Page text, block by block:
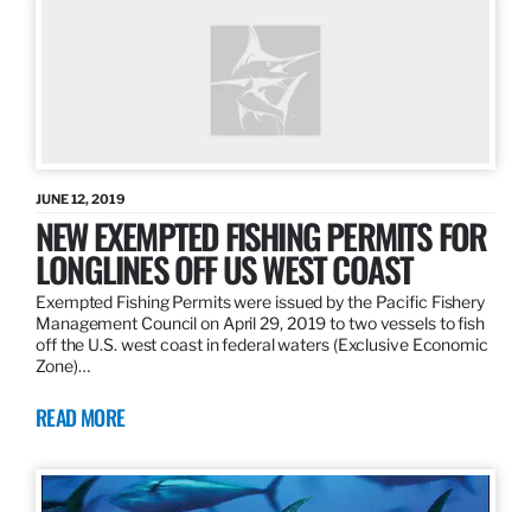
JUNE 12, 2019
NEW EXEMPTED FISHING PERMITS FOR
LONGLINES OFF US WEST COAST
Exempted Fishing Permits were issued by the Pacific Fishery
Management Council on April 29, 2019 to two vessels to fish
off the U.S. west coast in federal waters (Exclusive Economic
Zone)…
READ MORE